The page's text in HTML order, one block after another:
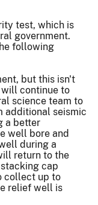
test, which is
government.
following
but this isn't
will continue to
science team to
additional seismic
a better
well bore and
during a
return to the
cap
collect up to
relief well is